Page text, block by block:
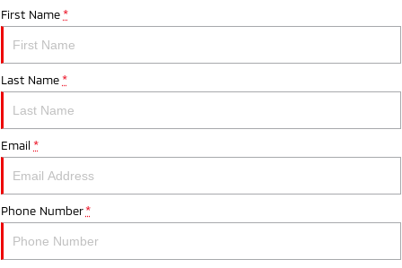
First Name *
Last Name *
Email *
Phone Number *